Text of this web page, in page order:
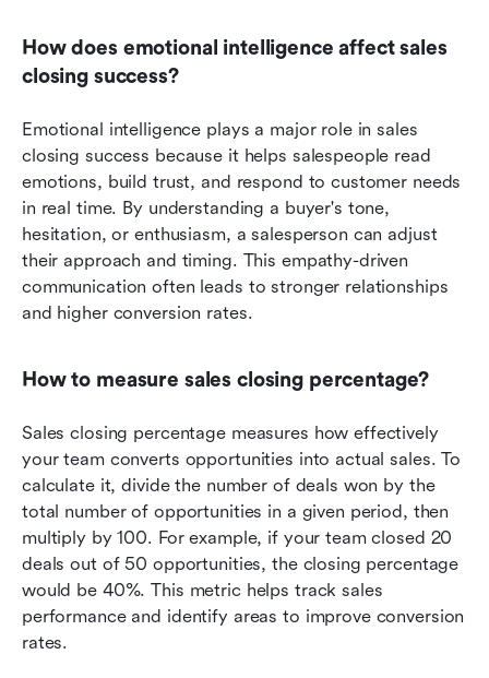
How does emotional intelligence affect sales
closing success?
Emotional intelligence plays a major role in sales
closing success because it helps salespeople read
emotions, build trust, and respond to customer needs
in real time. By understanding a buyer's tone,
hesitation, or enthusiasm, a salesperson can adjust
their approach and timing. This empathy-driven
communication often leads to stronger relationships
and higher conversion rates.
How to measure sales closing percentage?
Sales closing percentage measures how effectively
your team converts opportunities into actual sales. To
calculate it, divide the number of deals won by the
total number of opportunities in a given period, then
multiply by 100. For example, if your team closed 20
deals out of 50 opportunities, the closing percentage
would be 40%. This metric helps track sales
performance and identify areas to improve conversion
rates.